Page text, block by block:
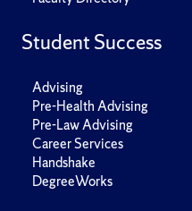
Student Success
Advising
Pre-Health Advising
Pre-Law Advising
Career Services
Handshake
DegreeWorks